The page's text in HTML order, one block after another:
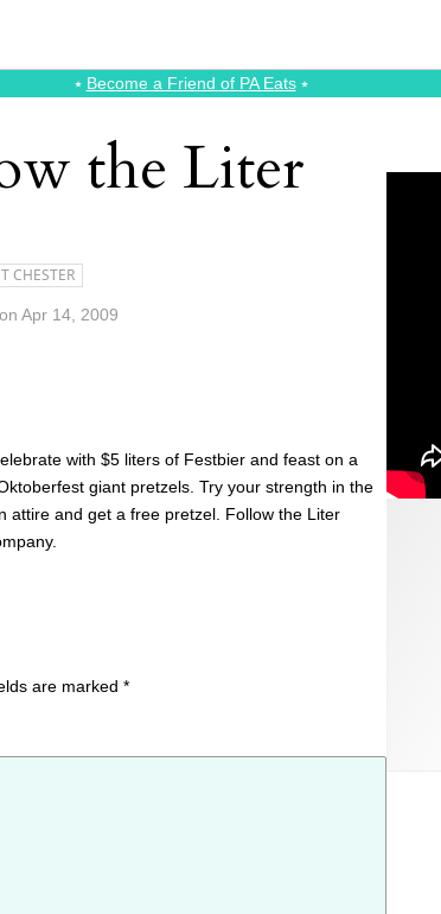
⭑ Become a Friend of PA Eats⭑
the Liter
CHESTER
on Apr 14, 2009
with $5 liters of Festbier and feast on a
giant pretzels. Try your strength in the
attire and get a free pretzel. Follow the Liter
are marked *